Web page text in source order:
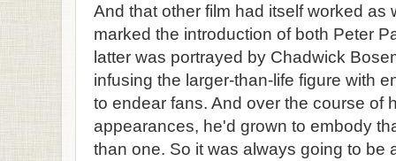
And that other film had itself worked as
marked the introduction of both Peter
latter was portrayed by Chadwick
infusing the larger-than-life figure with
to endear fans. And over the course of
appearances, he'd grown to embody
than one. So it was always going to be